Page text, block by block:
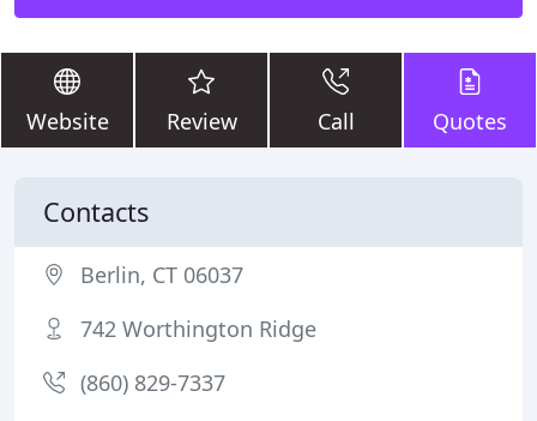
Website Review Call Quotes
Contacts
Berlin, CT 06037
742 Worthington Ridge
(860) 829-7337